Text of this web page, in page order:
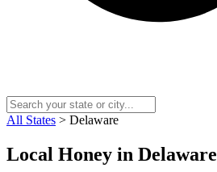
All States > Delaware
Local Honey in Delaware